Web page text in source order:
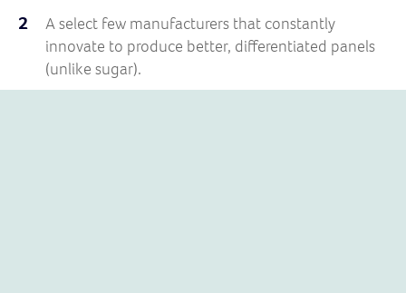
A select few manufacturers that constantly
innovate to produce better, differentiated panels
(unlike sugar).